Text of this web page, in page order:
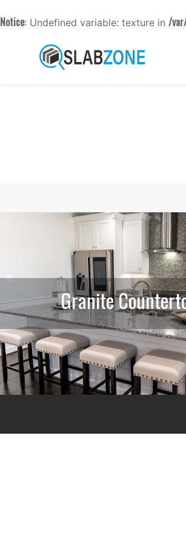
Notice: Undefined variable: texture in /
Granite